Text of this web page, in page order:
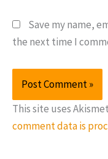
Save my name,
the next time I
This site uses
comment data is